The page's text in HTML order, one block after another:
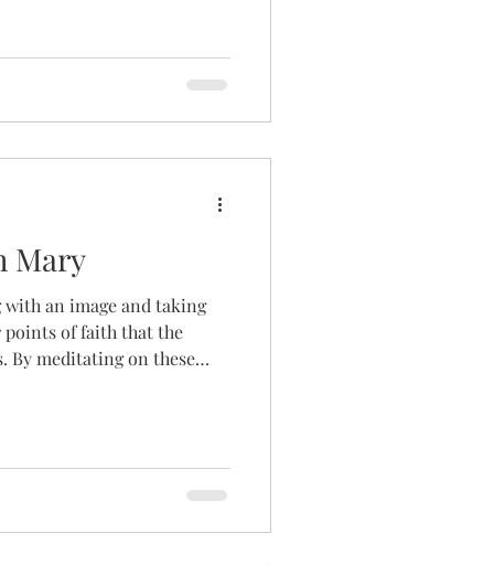
Mary
an image and taking
of faith that the
By meditating on these
much as in quiet prayer or